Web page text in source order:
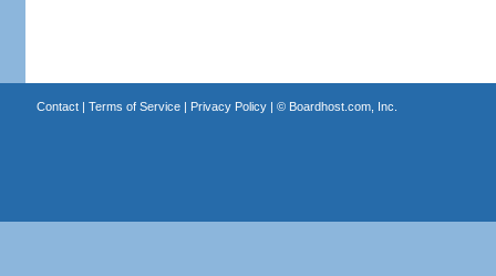
Contact| Terms of Service| Privacy Policy| © Boardhost.com, Inc.